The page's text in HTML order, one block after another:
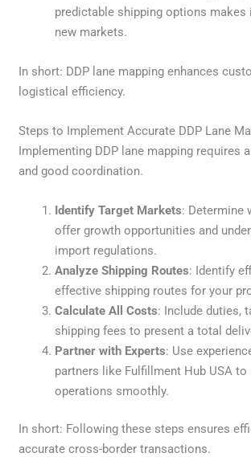
predictable shipping options
new markets.
In short: DDP lane mapping enhances
logistical efficiency.
Steps to Implement Accurate DDP Lane
Implementing DDP lane mapping requires
and good coordination.
Identify Target Markets: Determine
offer growth opportunities and
import regulations.
Analyze Shipping Routes: Identify
effective shipping routes for your
Calculate All Costs: Include duties,
shipping fees to present a total
Partner with Experts: Use
partners like Fulfillment Hub USA to
operations smoothly.
In short: Following these steps ensures
accurate cross-border transactions.